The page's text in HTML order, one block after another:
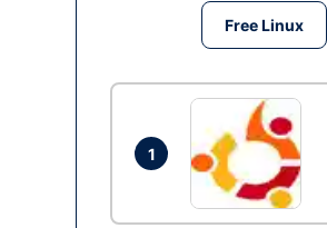
Free Linux
1